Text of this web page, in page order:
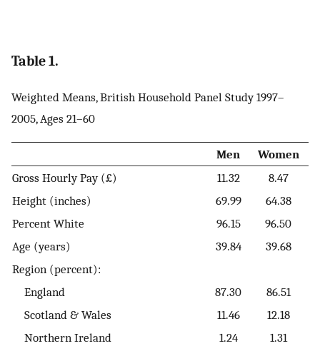
Table 1.
Weighted Means, British Household Panel Study 1997–
2005, Ages 21–60
Men
Women
Gross Hourly Pay (£)
11.32
8.47
Height (inches)
69.99
64.38
Percent White
96.15
96.50
Age (years)
39.84
39.68
Region (percent):
England
87.30
86.51
Scotland & Wales
11.46
12.18
Northern Ireland
1.24
1.31